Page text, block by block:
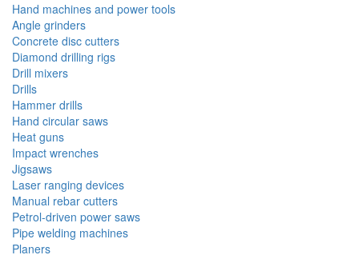
Hand machines and power tools
Angle grinders
Concrete disc cutters
Diamond drilling rigs
Drill mixers
Drills
Hammer drills
Hand circular saws
Heat guns
Impact wrenches
Jigsaws
Laser ranging devices
Manual rebar cutters
Petrol-driven power saws
Pipe welding machines
Planers